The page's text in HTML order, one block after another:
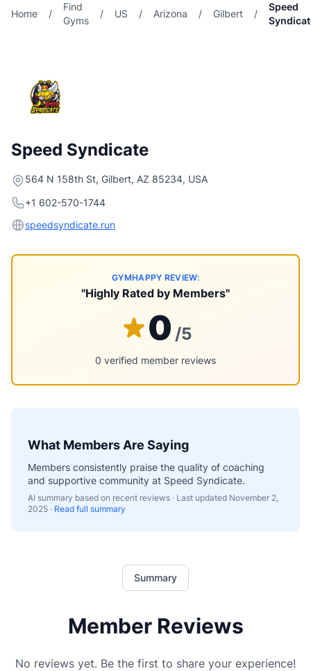
Home /
Find
Gyms
/ US / Arizona / Gilbert /
Speed
Speed Syndicate
564 N 158th St, Gilbert, AZ 85234, USA
+1 602-570-1744
speedsyndicate.run
GYMHAPPY REVIEW:
"Highly Rated by Members"
0 /5
0 verified member reviews
What Members Are Saying
Members consistently praise the quality of coaching
and supportive community at Speed Syndicate.
AI summary based on recent reviews · Last updated November 2,
2025 · Read full summary
Summary
Member Reviews
No reviews yet. Be the first to share your experience!